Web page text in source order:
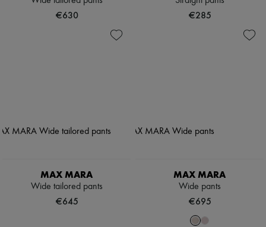
€630 €285
MAX MARA
Wide tailored pants
€645
MAX MARA
Wide pants
€695